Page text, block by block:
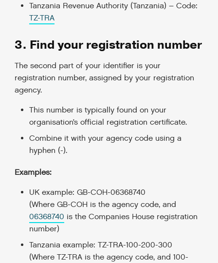
Tanzania Revenue Authority (Tanzania) – Code:
TZ-TRA
3. Find your registration number
The second part of your identifier is your
registration number, assigned by your registration
agency.
This number is typically found on your
organisation’s official registration certificate.
Combine it with your agency code using a
hyphen (-).
Examples:
UK example: GB-COH-06368740
(Where GB-COH is the agency code, and
06368740 is the Companies House registration
number)
Tanzania example: TZ-TRA-100-200-300
(Where TZ-TRA is the agency code, and 100-